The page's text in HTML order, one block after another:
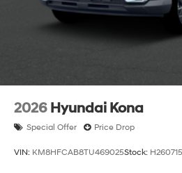
2026 Hyundai Kona
Special Offer Price Drop
VIN: KM8HFCAB8TU469025Stock: H260715